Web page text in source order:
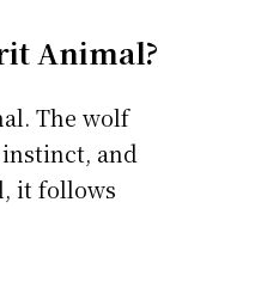
Animal?
The wolf
and
it follows